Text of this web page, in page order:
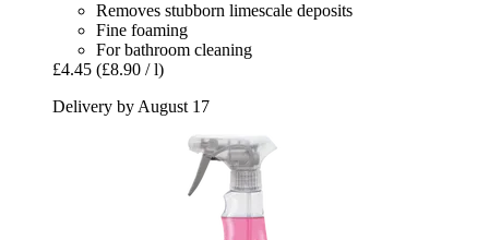
Removes stubborn limescale deposits
Fine foaming
For bathroom cleaning
£4.45 (£8.90 / l)
Delivery by August 17